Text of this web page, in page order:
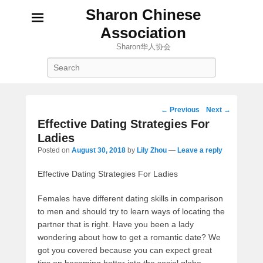
Sharon Chinese
Association
Sharon华人协会
Post
navigation
← Previous Next →
Effective Dating Strategies For
Ladies
Posted on August 30, 2018 by Lily Zhou — Leave a reply
Effective Dating Strategies For Ladies
Females have different dating skills in comparison
to men and should try to learn ways of locating the
partner that is right. Have you been a lady
wondering about how to get a romantic date? We
got you covered because you can expect great